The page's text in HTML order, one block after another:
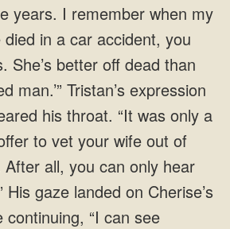
years. I remember when my
in a car accident, you
She’s better off dead than
man.’” Tristan’s expression
his throat. “It was only a
to vet your wife out of
all, you can only hear
gaze landed on Cherise’s
“I can see